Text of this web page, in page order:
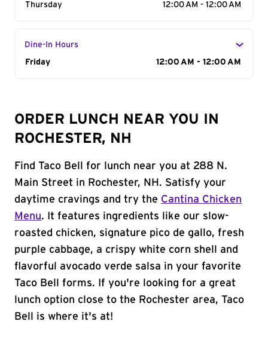
Thursday
12:00 AM - 12:00 AM
Dine-In Hours
Day of the Week
Friday 12:00 AM - 12:00 AM
ORDER LUNCH NEAR YOU IN
ROCHESTER, NH
Find Taco Bell for lunch near you at 288 N.
Main Street in Rochester, NH. Satisfy your
daytime cravings and try the Cantina Chicken
Menu. It features ingredients like our slow-
roasted chicken, signature pico de gallo, fresh
purple cabbage, a crispy white corn shell and
flavorful avocado verde salsa in your favorite
Taco Bell forms. If you're looking for a great
lunch option close to the Rochester area, Taco
Bell is where it's at!